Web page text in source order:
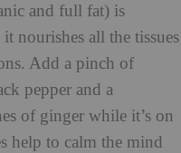
and full fat) is
nourishes all the tissues
Add a pinch of
pepper and a
of ginger while it’s on
help to calm the mind